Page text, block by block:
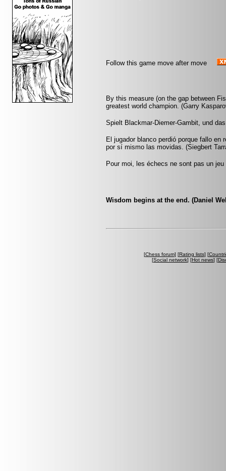
Follow this game move after move
By this measure (on the gap between
greatest world champion. (Garry
Spielt Blackmar-Diemer-Gambit, und
El jugador blanco perdió porque fallo
por sí mismo las movidas. (Siegbert
Pour moi, les échecs ne sont pas un
Wisdom begins at the end. (Daniel
[Chess forum] [Rating lists] [
[Social network] [Hot news] [